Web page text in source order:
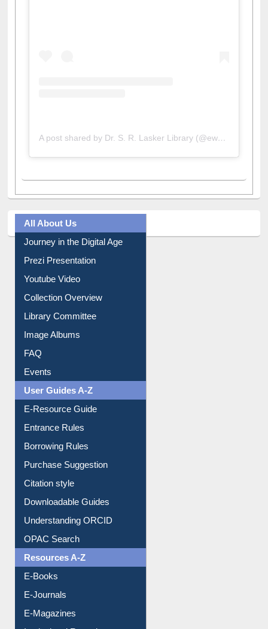
All About Us
Journey in the Digital Age
Prezi Presentation
Youtube Video
Collection Overview
Library Committee
Image Albums
FAQ
Events
User Guides A-Z
E-Resource Guide
Entrance Rules
Borrowing Rules
Purchase Suggestion
Citation style
Downloadable Guides
Understanding ORCID
OPAC Search
Resources A-Z
E-Books
E-Journals